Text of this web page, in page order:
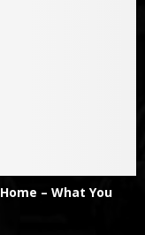
– What You